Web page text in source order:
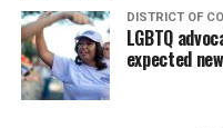
DISTRICT OF
LGBTQ
expected